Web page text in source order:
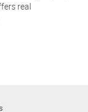
real